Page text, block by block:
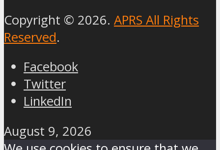
Copyright © 2026. APRS All Rights
Reserved.
Facebook
Twitter
LinkedIn
August 9, 2026